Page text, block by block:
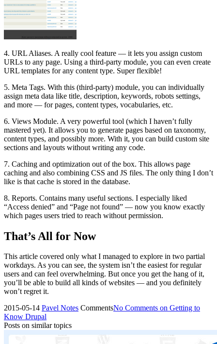
4. URL Aliases. A really cool feature — it lets you assign custom
URLs to any page. Using a third-party module, you can even create
URL templates for any content type. Super flexible!
5. Meta Tags. With this (third-party) module, you can individually
assign meta data like title, description, keywords, robots settings,
and more — for pages, content types, vocabularies, etc.
6. Views Module. A very powerful tool (which I haven’t fully
mastered yet). It allows you to generate pages based on taxonomy,
content types, and possibly more. With it, you can build custom site
sections and layouts without writing any code.
7. Caching and optimization out of the box. This allows page
caching and also combining CSS and JS files. The only thing I don’t
like is that cache is stored in the database.
8. Reports. Contains many useful sections. I especially liked
“Access denied” and “Page not found” — now you know exactly
which pages users tried to reach without permission.
That’s All for Now
This article covered only what I managed to explore in two partial
workdays. As you can see, the system isn’t the easiest for regular
users and can feel overwhelming. But once you get the hang of it,
you’ll be able to build all kinds of websites — and you definitely
won’t regret it.
2015-05-14 Pavel Notes CommentsNo Comments on Getting to
Know Drupal
Posts on similar topics